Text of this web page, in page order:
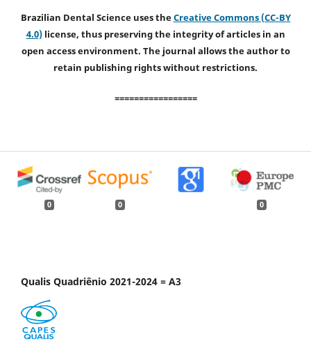
Brazilian Dental Science uses theCreative Commons (CC-BY
4.0)license, thus preserving the integrity of articles in an
open access environment. The journal allows the author to
retain publishing rights without restrictions.
=================
0 0 0
Qualis Quadriênio 2021-2024 = A3